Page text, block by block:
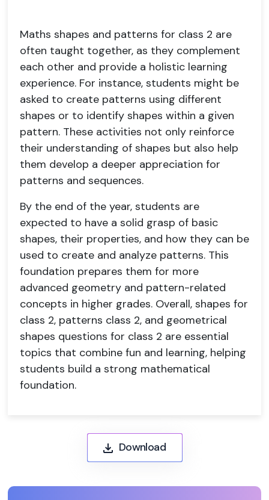
Maths shapes and patterns for class 2 are
often taught together, as they complement
each other and provide a holistic learning
experience. For instance, students might be
asked to create patterns using different
shapes or to identify shapes within a given
pattern. These activities not only reinforce
their understanding of shapes but also help
them develop a deeper appreciation for
patterns and sequences.
By the end of the year, students are
expected to have a solid grasp of basic
shapes, their properties, and how they can be
used to create and analyze patterns. This
foundation prepares them for more
advanced geometry and pattern-related
concepts in higher grades. Overall, shapes for
class 2, patterns class 2, and geometrical
shapes questions for class 2 are essential
topics that combine fun and learning, helping
students build a strong mathematical
foundation.
Download